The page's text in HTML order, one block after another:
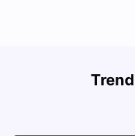
Top Universities and